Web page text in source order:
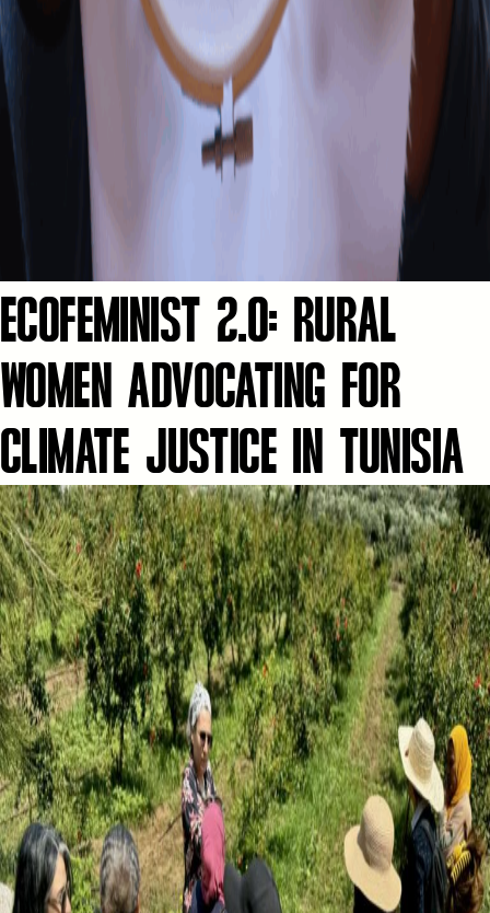
ECOFEMINIST 2.0: RURAL
WOMEN ADVOCATING FOR
CLIMATE JUSTICE IN TUNISIA